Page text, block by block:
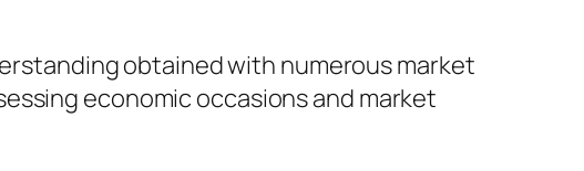
obtained with numerous market
economic occasions and market